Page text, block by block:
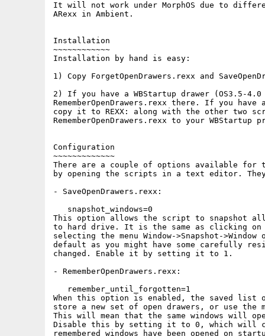
It will not work under MorphOS due to
ARexx in Ambient.
Installation
~~~~~~~~~~~~
Installation by hand is easy:
1) Copy ForgetOpenDrawers.rexx and
2) If you have a WBStartup drawer (OS3.5-
RememberOpenDrawers.rexx there. If you
copy it to REXX: along with the other two
RememberOpenDrawers.rexx to your WBStartup
Configuration
~~~~~~~~~~~~~
There are a couple of options available for
by opening the scripts in a text editor.
- SaveOpenDrawers.rexx:
   snapshot_windows=0
This option allows the script to snapshot
to hard drive. It is the same as clicking on
selecting the menu Window->Snapshot-
default as you might have some carefully
changed. Enable it by setting it to 1.
- RememberOpenDrawers.rexx:
   remember_until_forgotten=1
When this option is enabled, the saved
store a new set of open drawers, or use the
This will mean that the same windows will
Disable this by setting it to 0, which will
remembered windows have been opened on